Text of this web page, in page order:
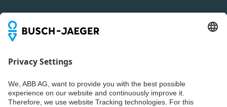
Newsletter
You don't want to miss all the news about our products?